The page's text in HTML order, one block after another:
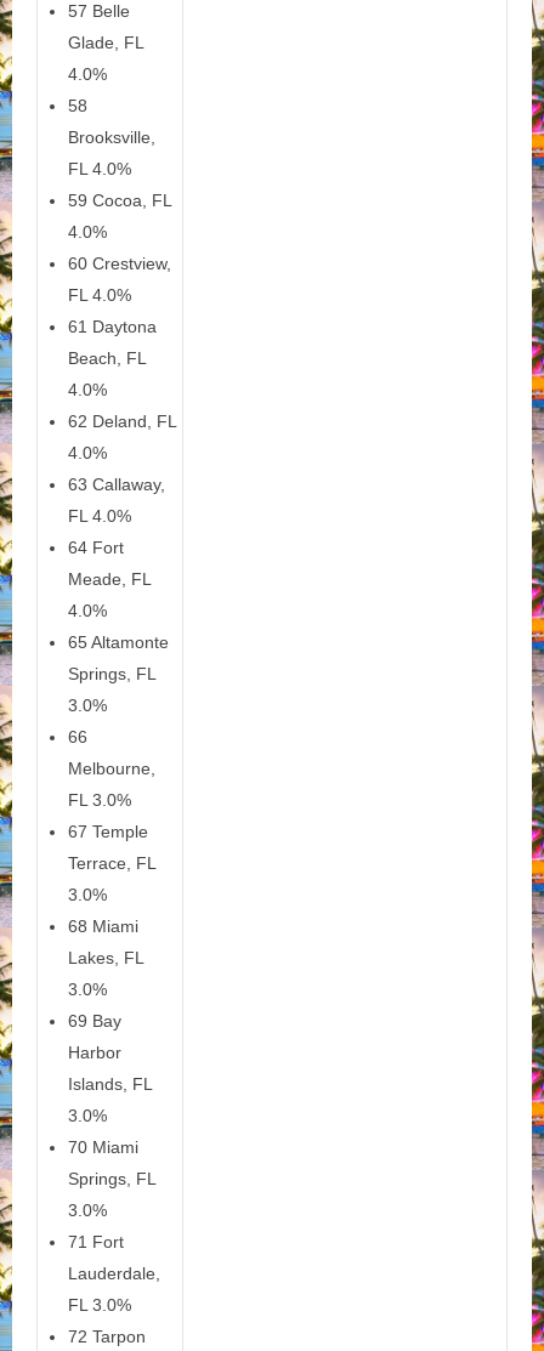
57 Belle
Glade, FL
4.0%
58
Brooksville,
FL 4.0%
59 Cocoa, FL
4.0%
60 Crestview,
FL 4.0%
61 Daytona
Beach, FL
4.0%
62 Deland, FL
4.0%
63 Callaway,
FL 4.0%
64 Fort
Meade, FL
4.0%
65 Altamonte
Springs, FL
3.0%
66
Melbourne,
FL 3.0%
67 Temple
Terrace, FL
3.0%
68 Miami
Lakes, FL
3.0%
69 Bay
Harbor
Islands, FL
3.0%
70 Miami
Springs, FL
3.0%
71 Fort
Lauderdale,
FL 3.0%
72 Tarpon